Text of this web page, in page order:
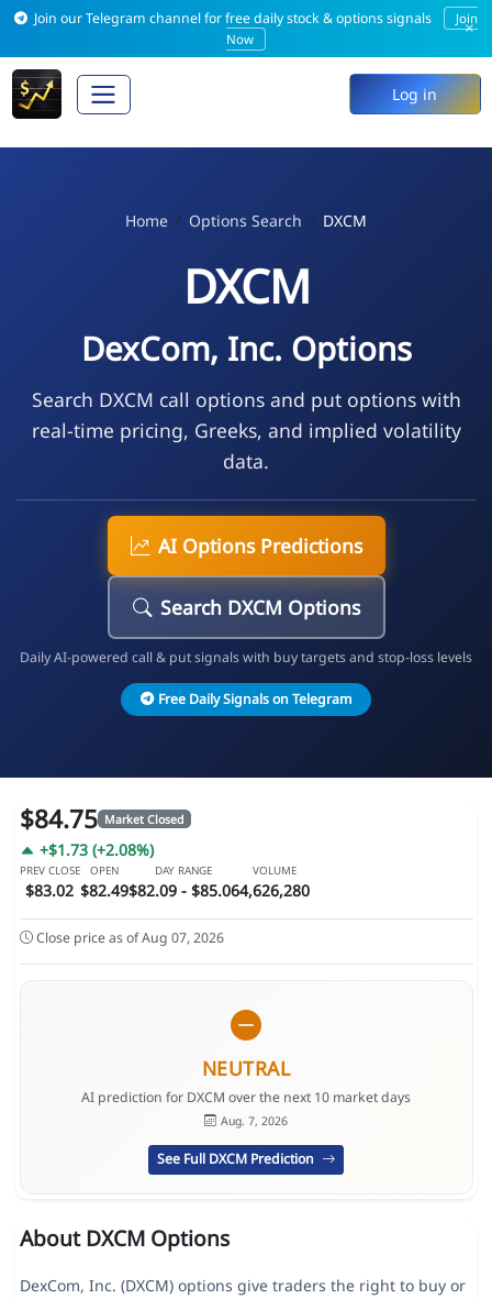
Join our Telegram channel for free daily stock & options signals
Join
Now
×
Log in
Home Options Search DXCM
DXCM
DexCom, Inc. Options
Search DXCM call options and put options with
real-time pricing, Greeks, and implied volatility
data.
AI Options Predictions
Search DXCM Options
Daily AI-powered call & put signals with buy targets and stop-loss levels
Free Daily Signals on Telegram
$84.75 Market Closed
+$1.73 (+2.08%)
PREV CLOSE
$83.02
OPEN
$82.49
DAY RANGE
$82.09 - $85.06
VOLUME
4,626,280
Close price as of Aug 07, 2026
NEUTRAL
AI prediction for DXCM over the next 10 market days
Aug. 7, 2026
See Full DXCM Prediction
About DXCM Options
DexCom, Inc. (DXCM) options give traders the right to buy or